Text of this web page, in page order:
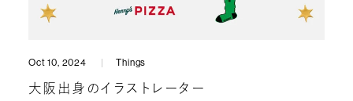
Oct 10, 2024 Things
大阪出身のイラストレーター